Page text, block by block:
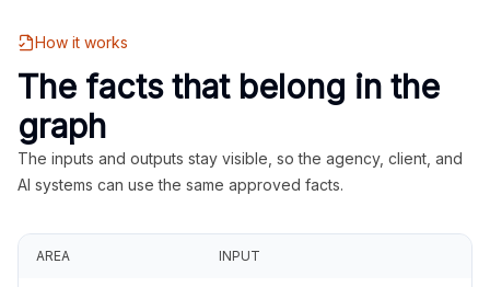
How it works
The facts that belong in the
graph
The inputs and outputs stay visible, so the agency, client, and
AI systems can use the same approved facts.
AREA INPUT